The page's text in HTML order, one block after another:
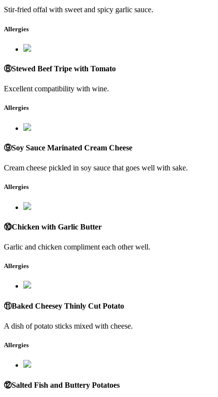
Stir-fried offal with sweet and spicy garlic sauce.
Allergies
⑧Stewed Beef Tripe with Tomato
Excellent compatibility with wine.
Allergies
⑨Soy Sauce Marinated Cream Cheese
Cream cheese pickled in soy sauce that goes well with sake.
Allergies
⑩Chicken with Garlic Butter
Garlic and chicken compliment each other well.
Allergies
⑪Baked Cheesey Thinly Cut Potato
A dish of potato sticks mixed with cheese.
Allergies
⑫Salted Fish and Buttery Potatoes